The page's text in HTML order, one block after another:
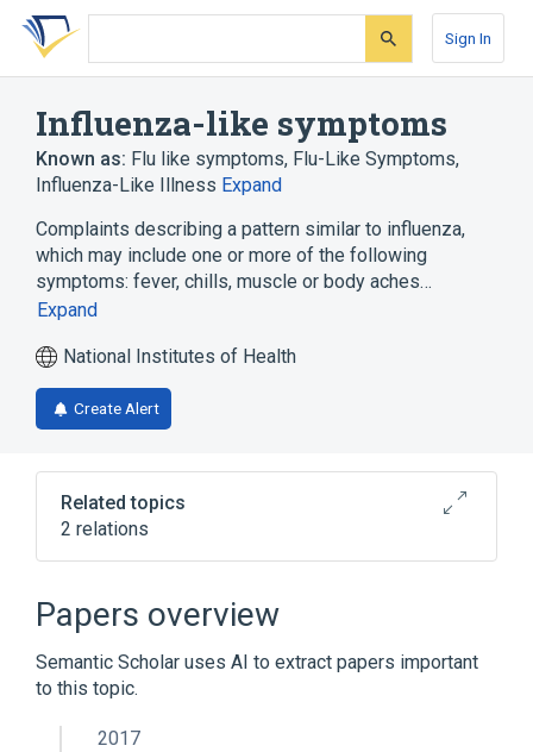
Skip
search
Skip
Skip
account
Sign In
Influenza-like symptoms
Known as: Flu like symptoms, Flu-Like Symptoms,
Influenza-Like Illness Expand
Complaints describing a pattern similar to influenza,
which may include one or more of the following
symptoms: fever, chills, muscle or body aches…
Expand
National Institutes of Health
Create Alert
Related topics
2 relations
Influenza
Influenza-like illness
Papers overview
Semantic Scholar uses AI to extract papers important
to this topic.
2017